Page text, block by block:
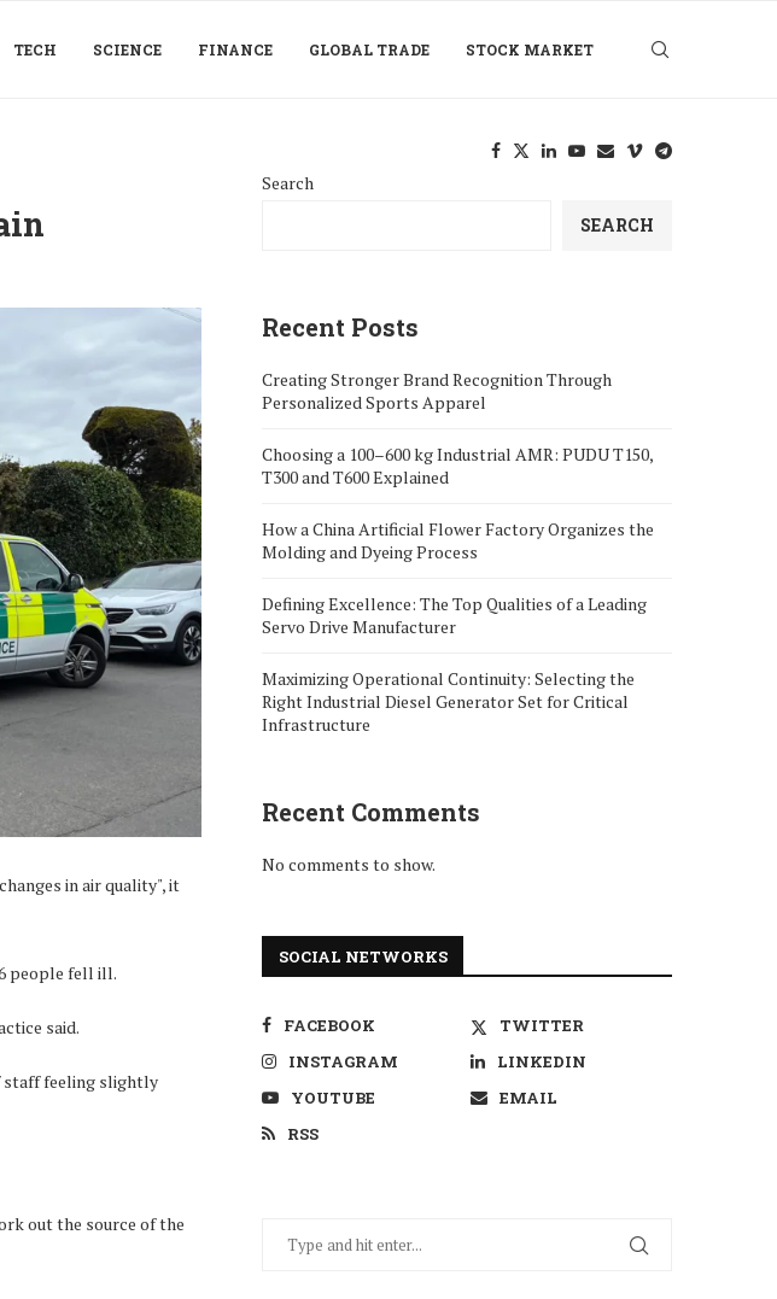
TECH SCIENCE FINANCE GLOBAL TRADE STOCK MARKET
in air quality", it
people fell ill.
said.
staff feeling slightly
out the source of the
Search
SEARCH
Recent Posts
Creating Stronger Brand Recognition Through
Personalized Sports Apparel
Choosing a 100–600 kg Industrial AMR: PUDU T150,
T300 and T600 Explained
How a China Artificial Flower Factory Organizes the
Molding and Dyeing Process
Defining Excellence: The Top Qualities of a Leading
Servo Drive Manufacturer
Maximizing Operational Continuity: Selecting the
Right Industrial Diesel Generator Set for Critical
Infrastructure
Recent Comments
No comments to show.
SOCIAL NETWORKS
FACEBOOK
TWITTER
INSTAGRAM
LINKEDIN
YOUTUBE
EMAIL
RSS